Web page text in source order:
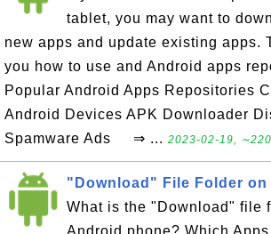
tablet, you may want to
new apps and update existing apps.
you how to use and Android apps
Popular Android Apps Repositories
Android Devices APK Downloader
Spamware Ads ⇒ ... 2023-02-19,
"Download" File Folder on
What is the "Download" file
Android phone? Which